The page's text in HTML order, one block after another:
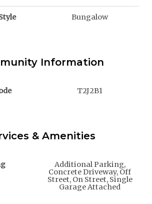
Bungalow
Information
T2J2B1
& Amenities
Additional Parking,
Concrete Driveway, Off
Street, On Street, Single
Garage Attached